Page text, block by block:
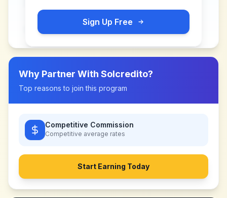
Sign Up Free
Why Partner With Solcredito?
Top reasons to join this program
Competitive Commission
Competitive average rates
Start Earning Today